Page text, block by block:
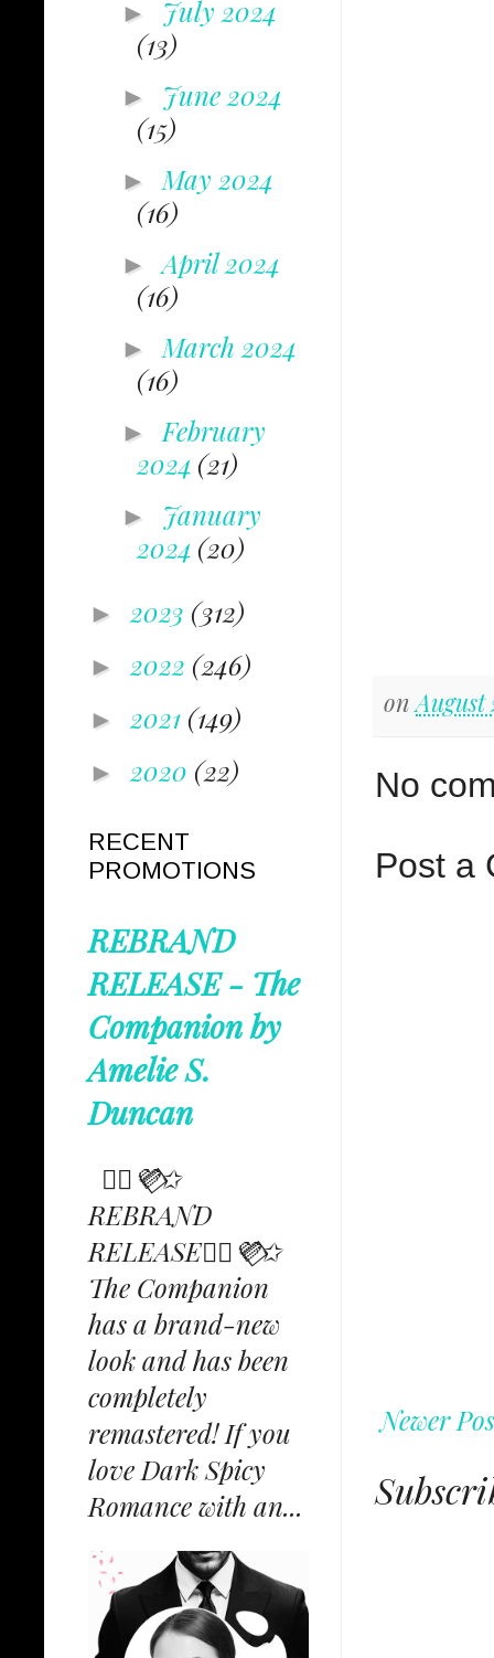
onAugust
No
Post a
Newer
► July 2024
(13)
► June 2024
(15)
► May 2024
(16)
►April 2024
(16)
► March 2024
(16)
► February
2024 (21)
► January
2024 (20)
► 2023 (312)
► 2022 (246)
► 2021 (149)
► 2020 (22)
RECENT
PROMOTIONS
REBRAND
RELEASE - The
Companion by
Amelie S.
Duncan
✩⃟💜⃟✩
REBRAND
RELEASE✩⃟💜⃟✩
The Companion
has a brand-new
look and has been
completely
remastered! If you
love Dark Spicy
Romance with an...